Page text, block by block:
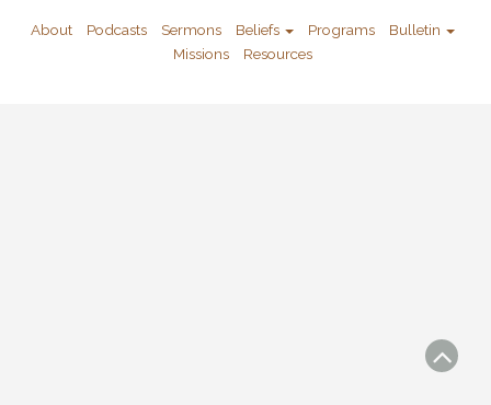
About Podcasts Sermons Beliefs Programs
Bulletin
Missions
Resources